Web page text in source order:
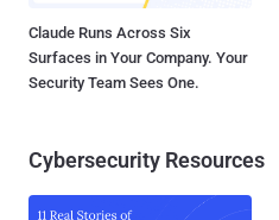
Claude Runs Across Six
Surfaces in Your Company. Your
Security Team Sees One.
Cybersecurity Resources